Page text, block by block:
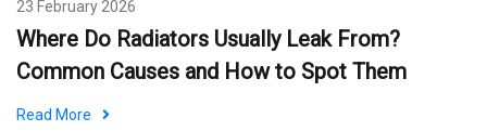
23 February 2026
Where Do Radiators Usually Leak From?
Common Causes and How to Spot Them
Read More